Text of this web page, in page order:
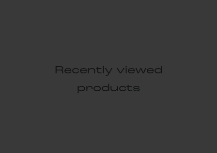
Recently viewed
products